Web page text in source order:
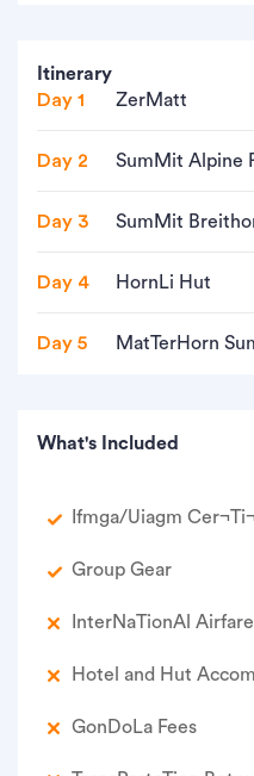
Itinerary
Day 1
ZerMatt
Day 2 SumMit Alpine
Day 3 SumMit
Day 4 HornLi Hut
Day 5 MatTerHorn
What's Included
Ifmga/Uiagm
Group Gear
Inter­Na­Tion­Al Airfare
Hotel and Hut
Gon­Do­La Fees